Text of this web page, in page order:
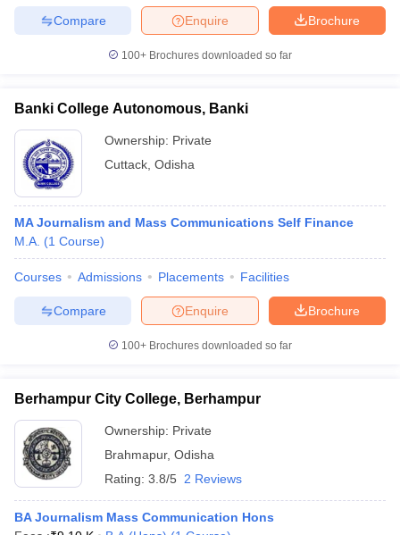
Brochure
Enquire
Compare
100+ Brochures downloaded so far
Banki College Autonomous, Banki
Ownership: Private
Cuttack Odisha
MA Journalism and Mass Communications Self Finance
M.A. (1 Course)
Courses Admissions Placements Facilities
Brochure
Enquire
Compare
100+ Brochures downloaded so far
Berhampur City College, Berhampur
Ownership: Private
Brahmapur, Odisha
Rating: 3.8/5 2 Reviews
BA Journalism Mass Communication Hons